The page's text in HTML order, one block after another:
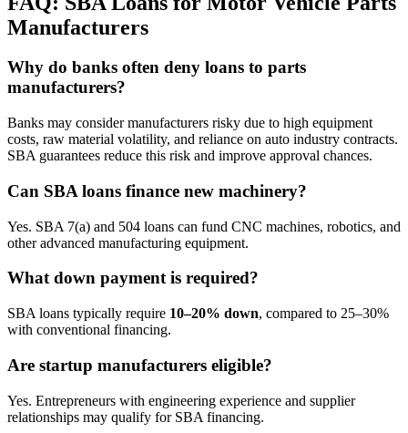
Manufacturers
Why do banks often deny loans to parts
manufacturers?
Banks may consider manufacturers risky due to high equipment
costs, raw material volatility, and reliance on auto industry contracts.
SBA guarantees reduce this risk and improve approval chances.
Can SBA loans finance new machinery?
Yes. SBA 7(a) and 504 loans can fund CNC machines, robotics, and
other advanced manufacturing equipment.
What down payment is required?
SBA loans typically require 10–20% down, compared to 25–30%
with conventional financing.
Are startup manufacturers eligible?
Yes. Entrepreneurs with engineering experience and supplier
relationships may qualify for SBA financing.